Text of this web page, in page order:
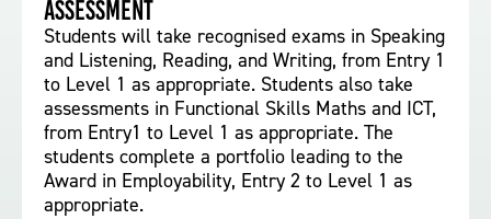
Assessment
Students will take recognised exams in Speaking
and Listening, Reading, and Writing, from Entry 1
to Level 1 as appropriate. Students also take
assessments in Functional Skills Maths and ICT,
from Entry1 to Level 1 as appropriate. The
students complete a portfolio leading to the
Award in Employability, Entry 2 to Level 1 as
appropriate.